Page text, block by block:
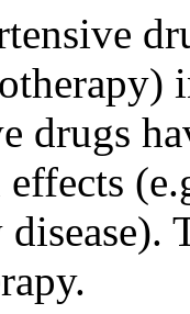
drugs